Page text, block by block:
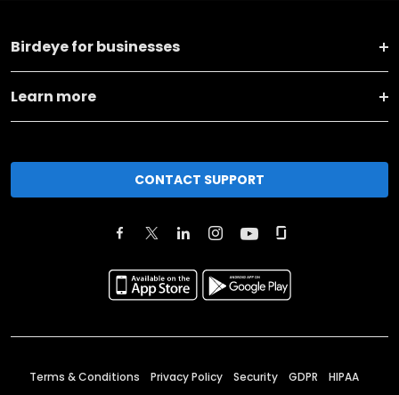
Birdeye for businesses
Learn more
CONTACT SUPPORT
Terms & Conditions Privacy Policy Security GDPR HIPAA